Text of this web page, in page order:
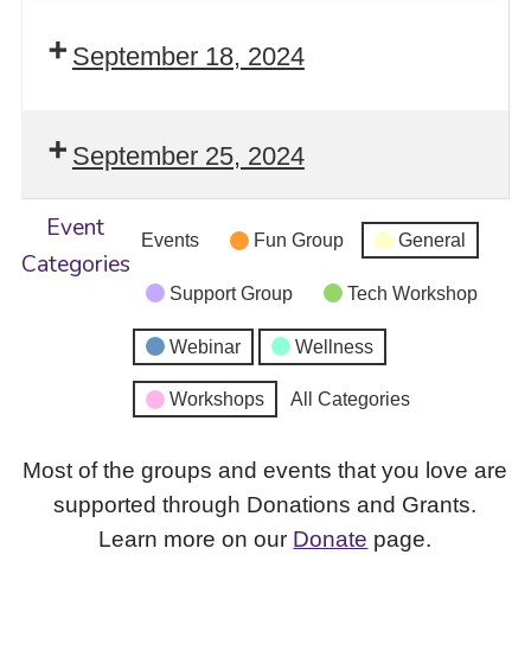
September 18, 2024
September 25, 2024
Event
Categories
Events Fun Group General
Support Group Tech Workshop
Webinar Wellness
Workshops All Categories
Most of the groups and events that you love are
supported through Donations and Grants.
Learn more on our Donate page.